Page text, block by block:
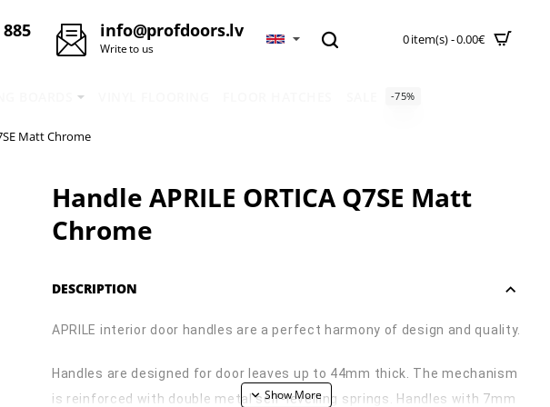
info@profdoors.lv
Write to us
0 item(s) - 0.00€
BOARDS -75%
Matt Chrome
Handle APRILE ORTICA Q7SE Matt
Chrome
DESCRIPTION
APRILE interior door handles are a perfect harmony of design and quality.
Handles are designed for door leaves up to 44mm thick. The mechanism
is reinforced with double metal self-levelling springs. Handles with 7mm